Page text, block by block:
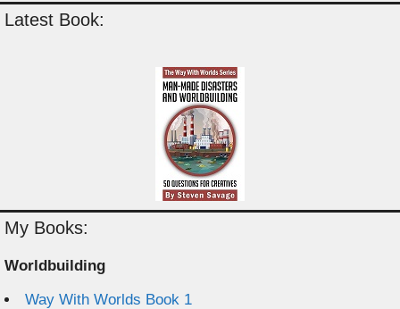
Latest Book:
My Books:
Worldbuilding
Way With Worlds Book 1